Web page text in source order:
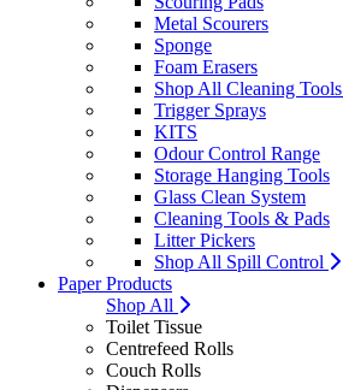
Metal Scourers
Sponge
Foam Erasers
Shop All Cleaning Tools
Trigger Sprays
KITS
Odour Control Range
Storage Hanging Tools
Glass Clean System
Cleaning Tools & Pads
Litter Pickers
Shop All Spill Control
Paper Products
Shop All
Toilet Tissue
Centrefeed Rolls
Couch Rolls